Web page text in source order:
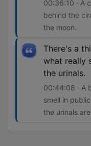
00:36:10 · A
behind the
the moon.
There's a
what really
the urinals.
00:44:08 · A
smell in
the urinals